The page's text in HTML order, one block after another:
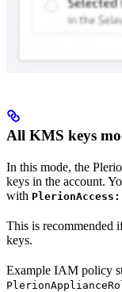
All KMS keys
In this mode, the
keys in the account.
with PlerionAccess:
This is recommended
keys.
Example IAM policy